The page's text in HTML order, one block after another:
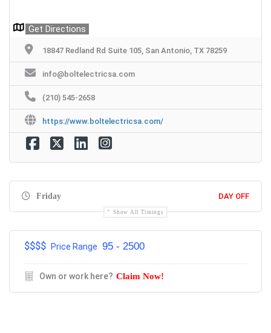
Get Directions
18847 Redland Rd Suite 105, San Antonio, TX 78259
info@boltelectricsa.com
(210) 545-2658
https://www.boltelectricsa.com/
Friday DAY OFF
Show All Timings
$$$$ Price Range 95 - 2500
Own or work here? Claim Now!